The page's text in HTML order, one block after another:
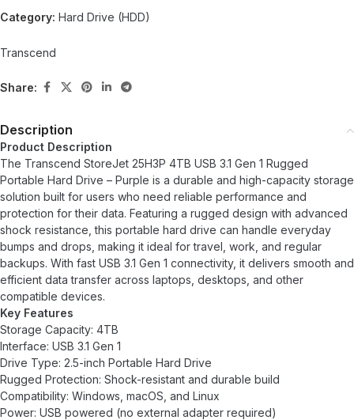
Category: Hard Drive (HDD)
Transcend
Share:
Description
Product Description
The Transcend StoreJet 25H3P 4TB USB 3.1 Gen 1 Rugged
Portable Hard Drive – Purple is a durable and high-capacity storage
solution built for users who need reliable performance and
protection for their data. Featuring a rugged design with advanced
shock resistance, this portable hard drive can handle everyday
bumps and drops, making it ideal for travel, work, and regular
backups. With fast USB 3.1 Gen 1 connectivity, it delivers smooth and
efficient data transfer across laptops, desktops, and other
compatible devices.
Key Features
Storage Capacity: 4TB
Interface: USB 3.1 Gen 1
Drive Type: 2.5-inch Portable Hard Drive
Rugged Protection: Shock-resistant and durable build
Compatibility: Windows, macOS, and Linux
Power: USB powered (no external adapter required)